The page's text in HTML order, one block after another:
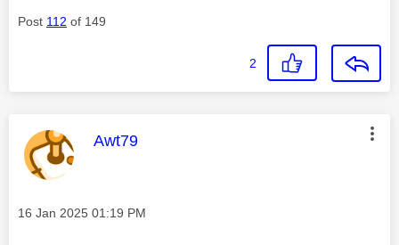
Post 112 of 149
2
This message was authored by:
Awt79
Message posted on
‎16 Jan 2025 01:19 PM